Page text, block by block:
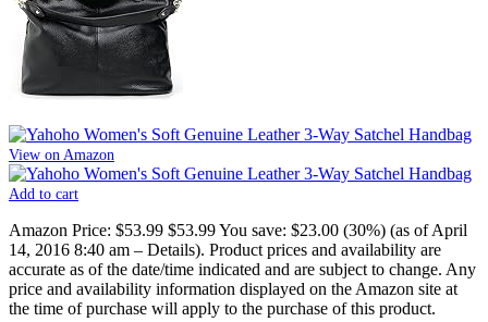
View on Amazon
Add to cart
Amazon Price: $53.99 $53.99You save: $23.00 (30%) (as of April
14, 2016 8:40 am – Details). Product prices and availability are
accurate as of the date/time indicated and are subject to change. Any
price and availability information displayed on the Amazon site at
the time of purchase will apply to the purchase of this product.